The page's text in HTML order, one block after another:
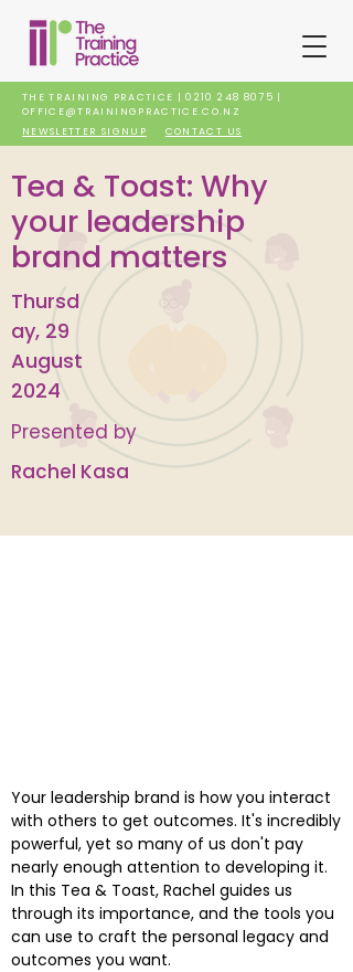
THE TRAINING PRACTICE |0210 248 8075 |
OFFICE@TRAININGPRACTICE.CO.NZ
NEWSLETTER SIGNUP
CONTACT US
Tea & Toast: Why
your leadership
brand matters
Thursd
ay, 29
August
2024
Presented by
Rachel Kasa
Your leadership brand is how you interact
with others to get outcomes. It's incredibly
powerful, yet so many of us don't pay
nearly enough attention to developing it.
In this Tea & Toast, Rachel guides us
through its importance, and the tools you
can use to craft the personal legacy and
outcomes you want.